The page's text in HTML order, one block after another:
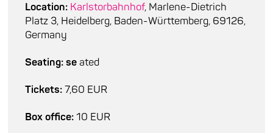
Location: Karlstorbahnhof, Marlene-Dietrich
Platz 3, Heidelberg, Baden-Württemberg, 69126,
Germany
Seating: seated
Tickets:7,60 EUR
Box office:10 EUR